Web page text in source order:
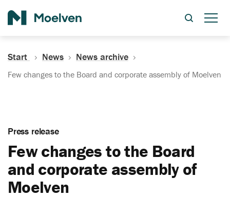
Start News News archive
Few changes to the Board and corporate assembly of Moelven
Press release
Few changes to the Board
and corporate assembly of
Moelven